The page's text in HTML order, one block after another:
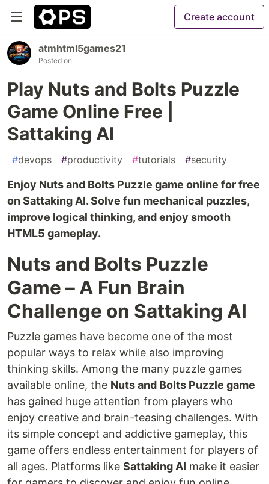
Create account
atmhtml5games21
Posted on
Play Nuts and Bolts Puzzle
Game Online Free |
Sattaking AI
#devops #productivity #tutorials #security
Enjoy Nuts and Bolts Puzzle game online for free
on Sattaking AI. Solve fun mechanical puzzles,
improve logical thinking, and enjoy smooth
HTML5 gameplay.
Nuts and Bolts Puzzle
Game – A Fun Brain
Challenge on Sattaking AI
Puzzle games have become one of the most
popular ways to relax while also improving
thinking skills. Among the many puzzle games
available online, the Nuts and Bolts Puzzle game
has gained huge attention from players who
enjoy creative and brain-teasing challenges. With
its simple concept and addictive gameplay, this
game offers endless entertainment for players of
all ages. Platforms like Sattaking AI make it easier